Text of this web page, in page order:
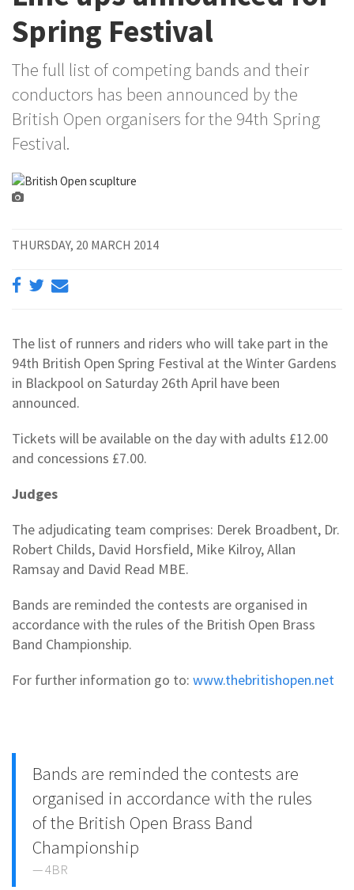
Spring Festival
The full list of competing bands and their
conductors has been announced by the
British Open organisers for the 94th Spring
Festival.
THURSDAY, 20 MARCH 2014
The list of runners and riders who will take part in the
94th British Open Spring Festival at the Winter Gardens
in Blackpool on Saturday 26th April have been
announced.
Tickets will be available on the day with adults £12.00
and concessions £7.00.
Judges
The adjudicating team comprises: Derek Broadbent, Dr.
Robert Childs, David Horsfield, Mike Kilroy, Allan
Ramsay and David Read MBE.
Bands are reminded the contests are organised in
accordance with the rules of the British Open Brass
Band Championship.
For further information go to: www.thebritishopen.net
Bands are reminded the contests are
organised in accordance with the rules
of the British Open Brass Band
Championship
4BR